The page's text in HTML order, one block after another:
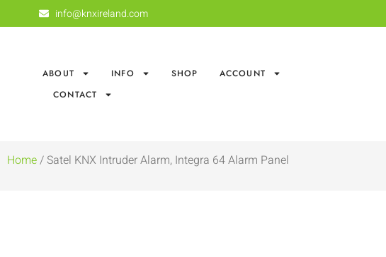
info@knxireland.com
ABOUT INFO SHOP
ACCOUNT
CONTACT
Home/ Satel KNX Intruder Alarm, Integra 64 Alarm Panel